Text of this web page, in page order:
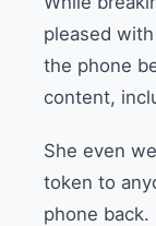
pleased
the phone
content,
She even
token to
phone back.